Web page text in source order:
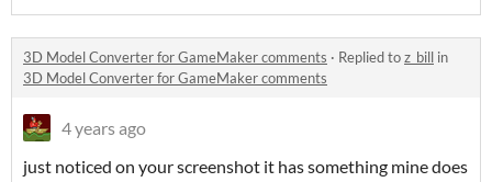
3D Model Converter for GameMaker comments · Replied toz_bill in
3D Model Converter for GameMaker comments
4 years ago
just noticed on your screenshot it has something mine does